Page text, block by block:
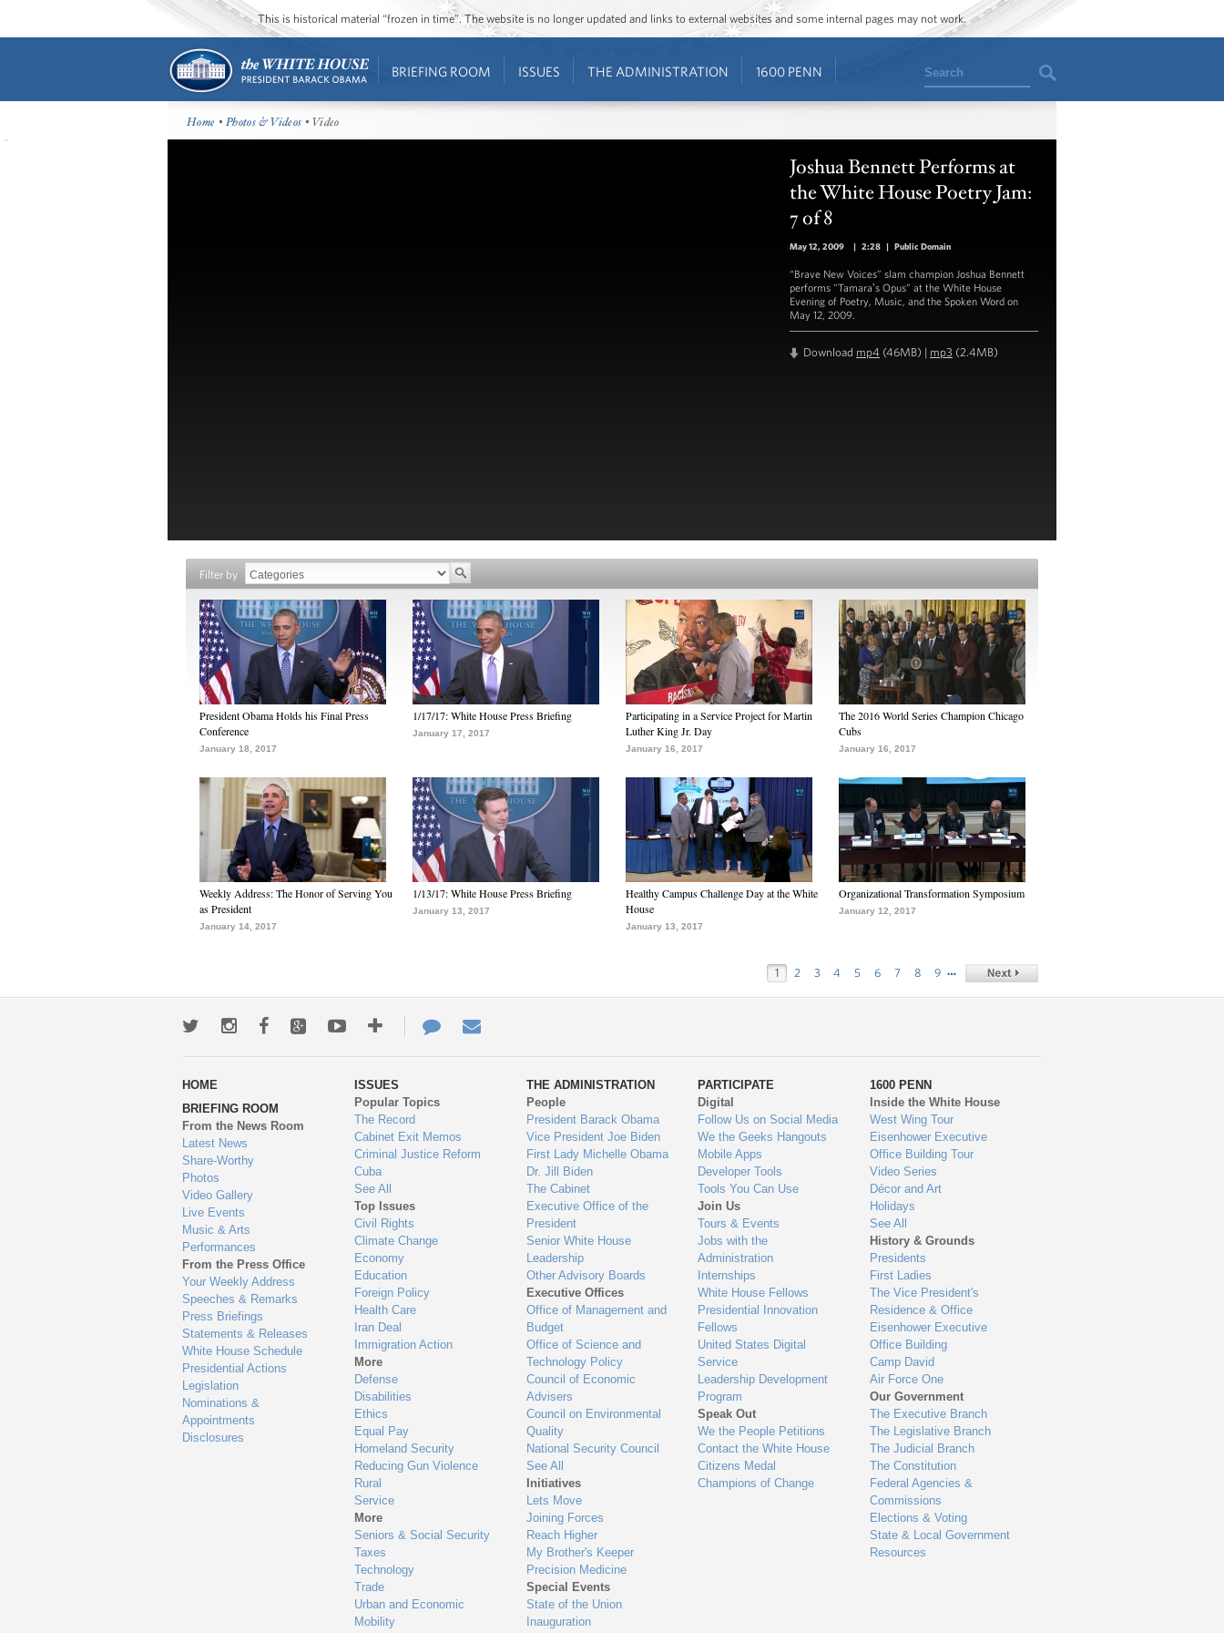
This is historical material “frozen in time”. The website is no longer updated and links to external websites and some internal pages may not work.
BRIEFING ROOM ISSUES THE ADMINISTRATION 1600 PENN Search
Home •Photos & Videos • Video
Joshua Bennett Performs at
the White House Poetry Jam:
7 of 8
May 12, 2009 | 2:28 | Public Domain
“Brave New Voices” slam champion Joshua Bennett
performs "Tamaraʼs Opus” at the White House
Evening of Poetry, Music, and the Spoken Word on
May 12, 2009.
Download mp4 (46MB) | mp3 (2.4MB)
Filter by
President Obama Holds his Final Press
Conference
January 18, 2017
1/17/17: White House Press Briefing
January 17, 2017
Participating in a Service Project for Martin
Luther King Jr. Day
January 16, 2017
The 2016 World Series Champion Chicago
Cubs
January 16, 2017
Weekly Address: The Honor of Serving You
as President
January 14, 2017
1/13/17: White House Press Briefing
January 13, 2017
Healthy Campus Challenge Day at the White
House
January 13, 2017
Organizational Transformation Symposium
January 12, 2017
1 2 3 4 5 6 7 8 9 …